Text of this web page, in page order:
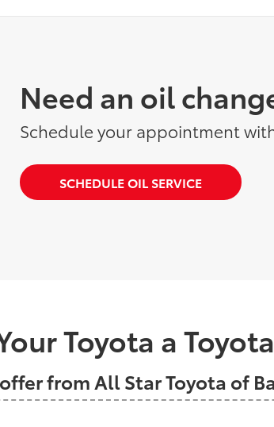
Need an oil
Schedule your appointment
SCHEDULE OIL SERVICE
Toyota a Toyota
from All Star Toyota of